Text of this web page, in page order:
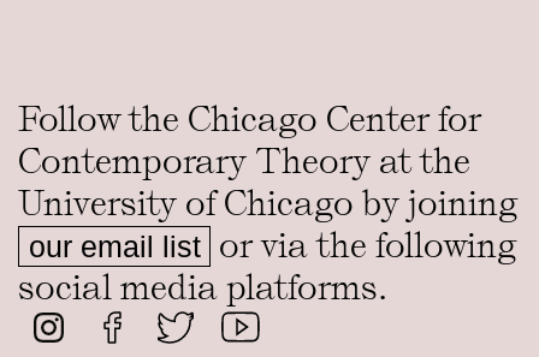
Follow the Chicago Center for
Contemporary Theory at the
University of Chicago by joining
our email list or via the following
social media platforms.